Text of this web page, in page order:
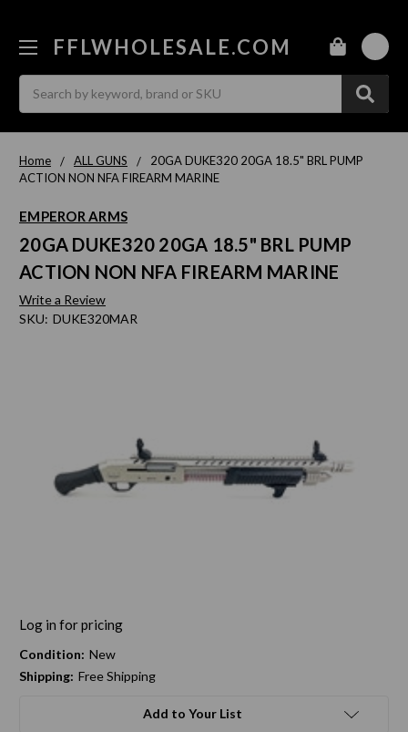
FFLWHOLESALE.COM
Home ALL GUNS
20GA DUKE320 20GA 18.5" BRL PUMP
ACTION NON NFA FIREARM MARINE
EMPEROR ARMS
20GA DUKE320 20GA 18.5" BRL PUMP
ACTION NON NFA FIREARM MARINE
Write a Review
SKU: DUKE320MAR
Log in for pricing
Condition: New
Shipping: Free Shipping
Add to Your List